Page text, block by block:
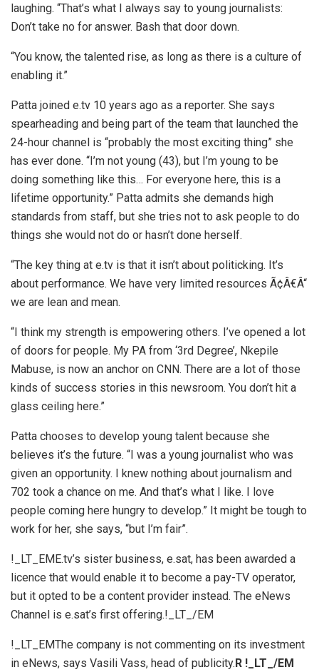
laughing. “That’s what I always say to young journalists:
Don’t take no for answer. Bash that door down.
“You know, the talented rise, as long as there is a culture of
enabling it.”
Patta joined e.tv 10 years ago as a reporter. She says
spearheading and being part of the team that launched the
24-hour channel is “probably the most exciting thing” she
has ever done. “I’m not young (43), but I’m young to be
doing something like this… For everyone here, this is a
lifetime opportunity.” Patta admits she demands high
standards from staff, but she tries not to ask people to do
things she would not do or hasn’t done herself.
“The key thing at e.tv is that it isn’t about politicking. It’s
about performance. We have very limited resources Ã¢Â€Â“
we are lean and mean.
“I think my strength is empowering others. I’ve opened a lot
of doors for people. My PA from ‘3rd Degree’, Nkepile
Mabuse, is now an anchor on CNN. There are a lot of those
kinds of success stories in this newsroom. You don’t hit a
glass ceiling here.”
Patta chooses to develop young talent because she
believes it’s the future. “I was a young journalist who was
given an opportunity. I knew nothing about journalism and
702 took a chance on me. And that’s what I like. I love
people coming here hungry to develop.” It might be tough to
work for her, she says, “but I’m fair”.
!_LT_EME.tv’s sister business, e.sat, has been awarded a
licence that would enable it to become a pay-TV operator,
but it opted to be a content provider instead. The eNews
Channel is e.sat’s first offering.!_LT_/EM
!_LT_EMThe company is not commenting on its investment
in eNews, says Vasili Vass, head of publicity.R !_LT_/EM